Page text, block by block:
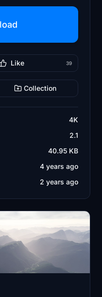
Like 39
Collection
4K
2.1
40.95 KB
4 years ago
2 years ago